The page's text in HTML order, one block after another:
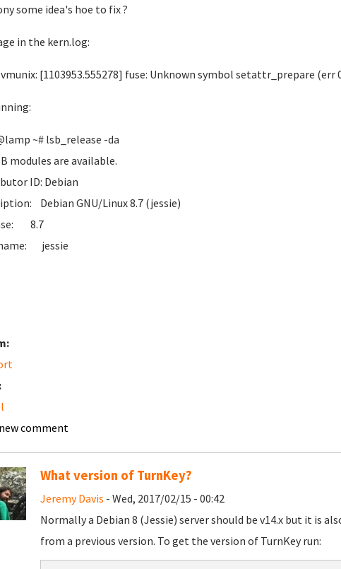
some idea's hoe to fix ?
in the kern.log:
[1103953.555278] fuse: Unknown symbol setattr_prepare (err
~# lsb_release -da
modules are available.
ID: Debian
Debian GNU/Linux 8.7 (jessie)
8.7
jessie
comment
What version of TurnKey?
Jeremy Davis - Wed, 2017/02/15 - 00:42
Normally a Debian 8 (Jessie) server should be v14.x but it is
from a previous version. To get the version of TurnKey run: